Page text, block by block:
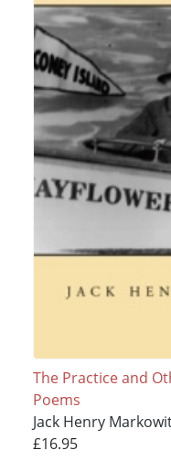
The Practice and
Poems
Jack Henry
£16.95